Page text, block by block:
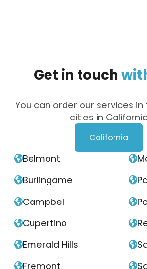
Get in touch
You can order our services
cities in California
California
Belmont
Burlingame
Campbell
Cupertino
Emerald Hills
Fremont





